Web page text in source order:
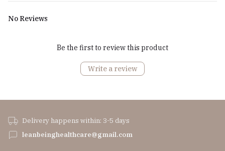
No Reviews
Be the first to review this product
Write a review
Delivery happens within: 3-5 days
leanbeinghealthcare@gmail.com